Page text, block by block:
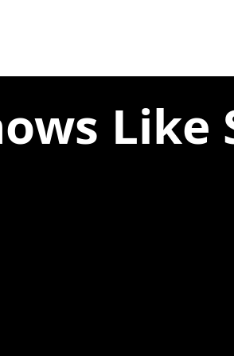
Like